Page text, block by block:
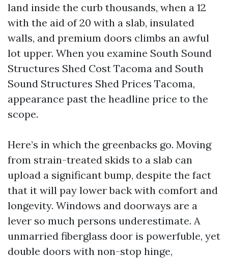
land inside the curb thousands, when a 12
with the aid of 20 with a slab, insulated
walls, and premium doors climbs an awful
lot upper. When you examine South Sound
Structures Shed Cost Tacoma and South
Sound Structures Shed Prices Tacoma,
appearance past the headline price to the
scope.
Here’s in which the greenbacks go. Moving
from strain-treated skids to a slab can
upload a significant bump, despite the fact
that it will pay lower back with comfort and
longevity. Windows and doorways are a
lever so much persons underestimate. A
unmarried fiberglass door is powerfuble, yet
double doors with non-stop hinge,